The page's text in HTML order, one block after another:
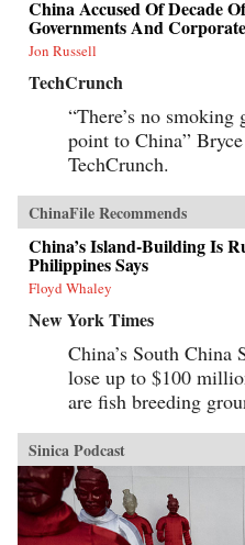
China Accused Of Decade
Governments And
Jon Russell
TechCrunch
“There’s no
point to China”
TechCrunch.
ChinaFile Recommends
China’s Island-Building Is
Philippines Says
Floyd Whaley
New York Times
China’s South China
lose up to $100
are fish breeding
Sinica Podcast